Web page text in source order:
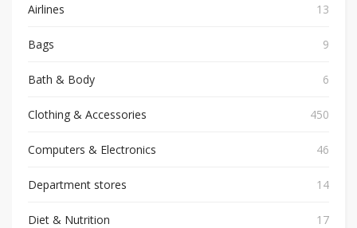
Airlines 13
Bags 9
Bath & Body 6
Clothing & Accessories 450
Computers & Electronics 46
Department stores 14
Diet & Nutrition 17